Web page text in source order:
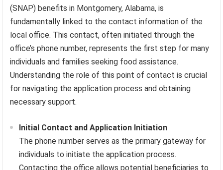
(SNAP) benefits in Montgomery, Alabama, is
fundamentally linked to the contact information of the
local office. This contact, often initiated through the
office’s phone number, represents the first step for many
individuals and families seeking food assistance.
Understanding the role of this point of contact is crucial
for navigating the application process and obtaining
necessary support.
Initial Contact and Application Initiation
The phone number serves as the primary gateway for
individuals to initiate the application process.
Contacting the office allows potential beneficiaries to